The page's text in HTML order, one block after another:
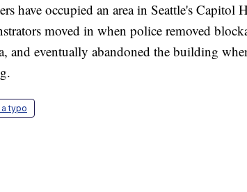
have occupied an area in Seattle's
moved in when police removed
and eventually abandoned the building
typo